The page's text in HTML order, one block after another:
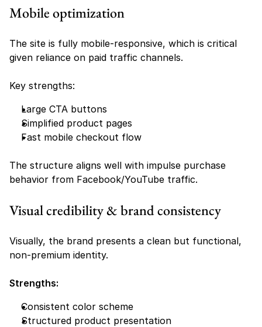
Mobile optimization
The site is fully mobile-responsive, which is critical
given reliance on paid traffic channels.
Key strengths:
Large CTA buttons
Simplified product pages
Fast mobile checkout flow
The structure aligns well with impulse purchase
behavior from Facebook/YouTube traffic.
Visual credibility & brand consistency
Visually, the brand presents a clean but functional,
non-premium identity.
Strengths:
Consistent color scheme
Structured product presentation